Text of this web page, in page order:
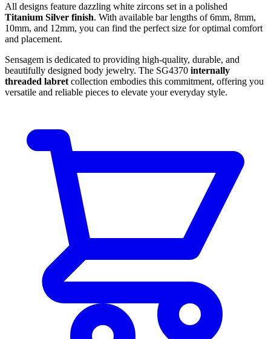
All designs feature dazzling white zircons set in a polished
Titanium Silver finish. With available bar lengths of 6mm, 8mm,
10mm, and 12mm, you can find the perfect size for optimal comfort
and placement.
Sensagem is dedicated to providing high-quality, durable, and
beautifully designed body jewelry. The SG4370 internally
threaded labret collection embodies this commitment, offering you
versatile and reliable pieces to elevate your everyday style.